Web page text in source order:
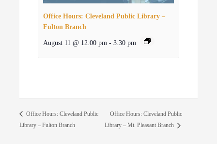
Office Hours: Cleveland Public Library –
Fulton Branch
August 11 @ 12:00 pm - 3:30 pm
Office Hours: Cleveland Public
Library – Fulton Branch
Office Hours: Cleveland Public
Library – Mt. Pleasant Branch